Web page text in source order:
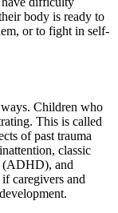
body is ready to
or to fight in self-
Children who
This is called
of past trauma
classic
(ADHD), and
caregivers and